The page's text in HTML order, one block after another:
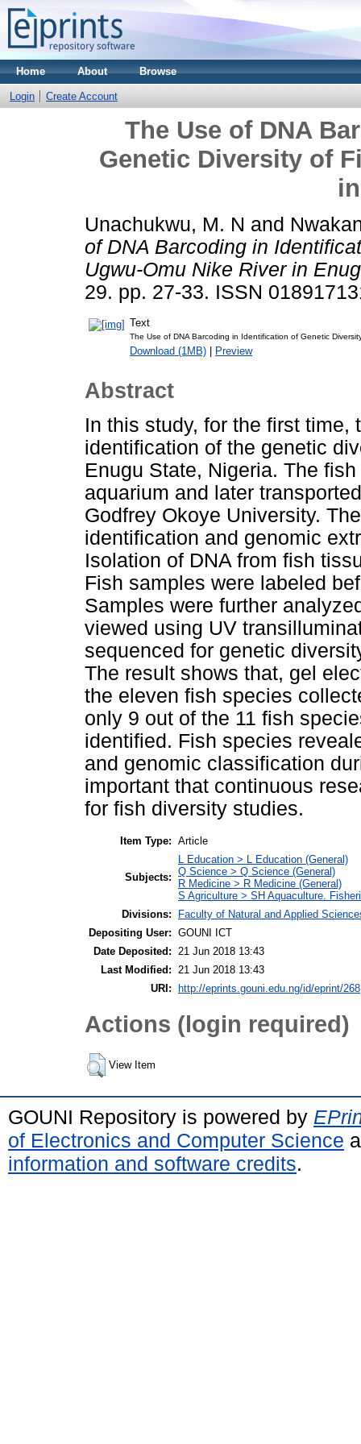
Home About Browse
Login Create Account
The Use of DNA
Genetic Diversity of
Unachukwu, M. N and
of DNA Barcoding in
Ugwu-Omu Nike River in
29. pp. 27-33. ISSN
Text
The Use of DNA Barcoding in Identification of Genetic
Download (1MB) | Preview
Abstract
In this study, for the first time,
identification of the genetic
Enugu State, Nigeria. The
aquarium and later
Godfrey Okoye University.
identification and genomic
Isolation of DNA from fish
Fish samples were labeled
Samples were further
viewed using UV
sequenced for genetic
The result shows that, gel
the eleven fish species
only 9 out of the 11 fish
identified. Fish species
and genomic classification
important that continuous
for fish diversity studies.
Item Type: Article
Subjects:
L Education > L Education (General)
Q Science > Q Science (General)
R Medicine > R Medicine (General)
S Agriculture > SH Aquaculture.
Divisions:
Faculty of Natural and Applied
Depositing User: GOUNI ICT
Date Deposited:
21 Jun 2018 13:43
Last Modified:
21 Jun 2018 13:43
URI:
http://eprints.gouni.edu.ng/id/eprint/268
Actions (login required)
View Item
GOUNI Repository is powered by
of Electronics and Computer Science
information and software credits.